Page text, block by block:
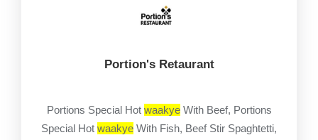
Portion's Retaurant
Portions Special Hot waakyeWith Beef, Portions
Special Hot waakye With Fish, Beef Stir Spaghtetti,